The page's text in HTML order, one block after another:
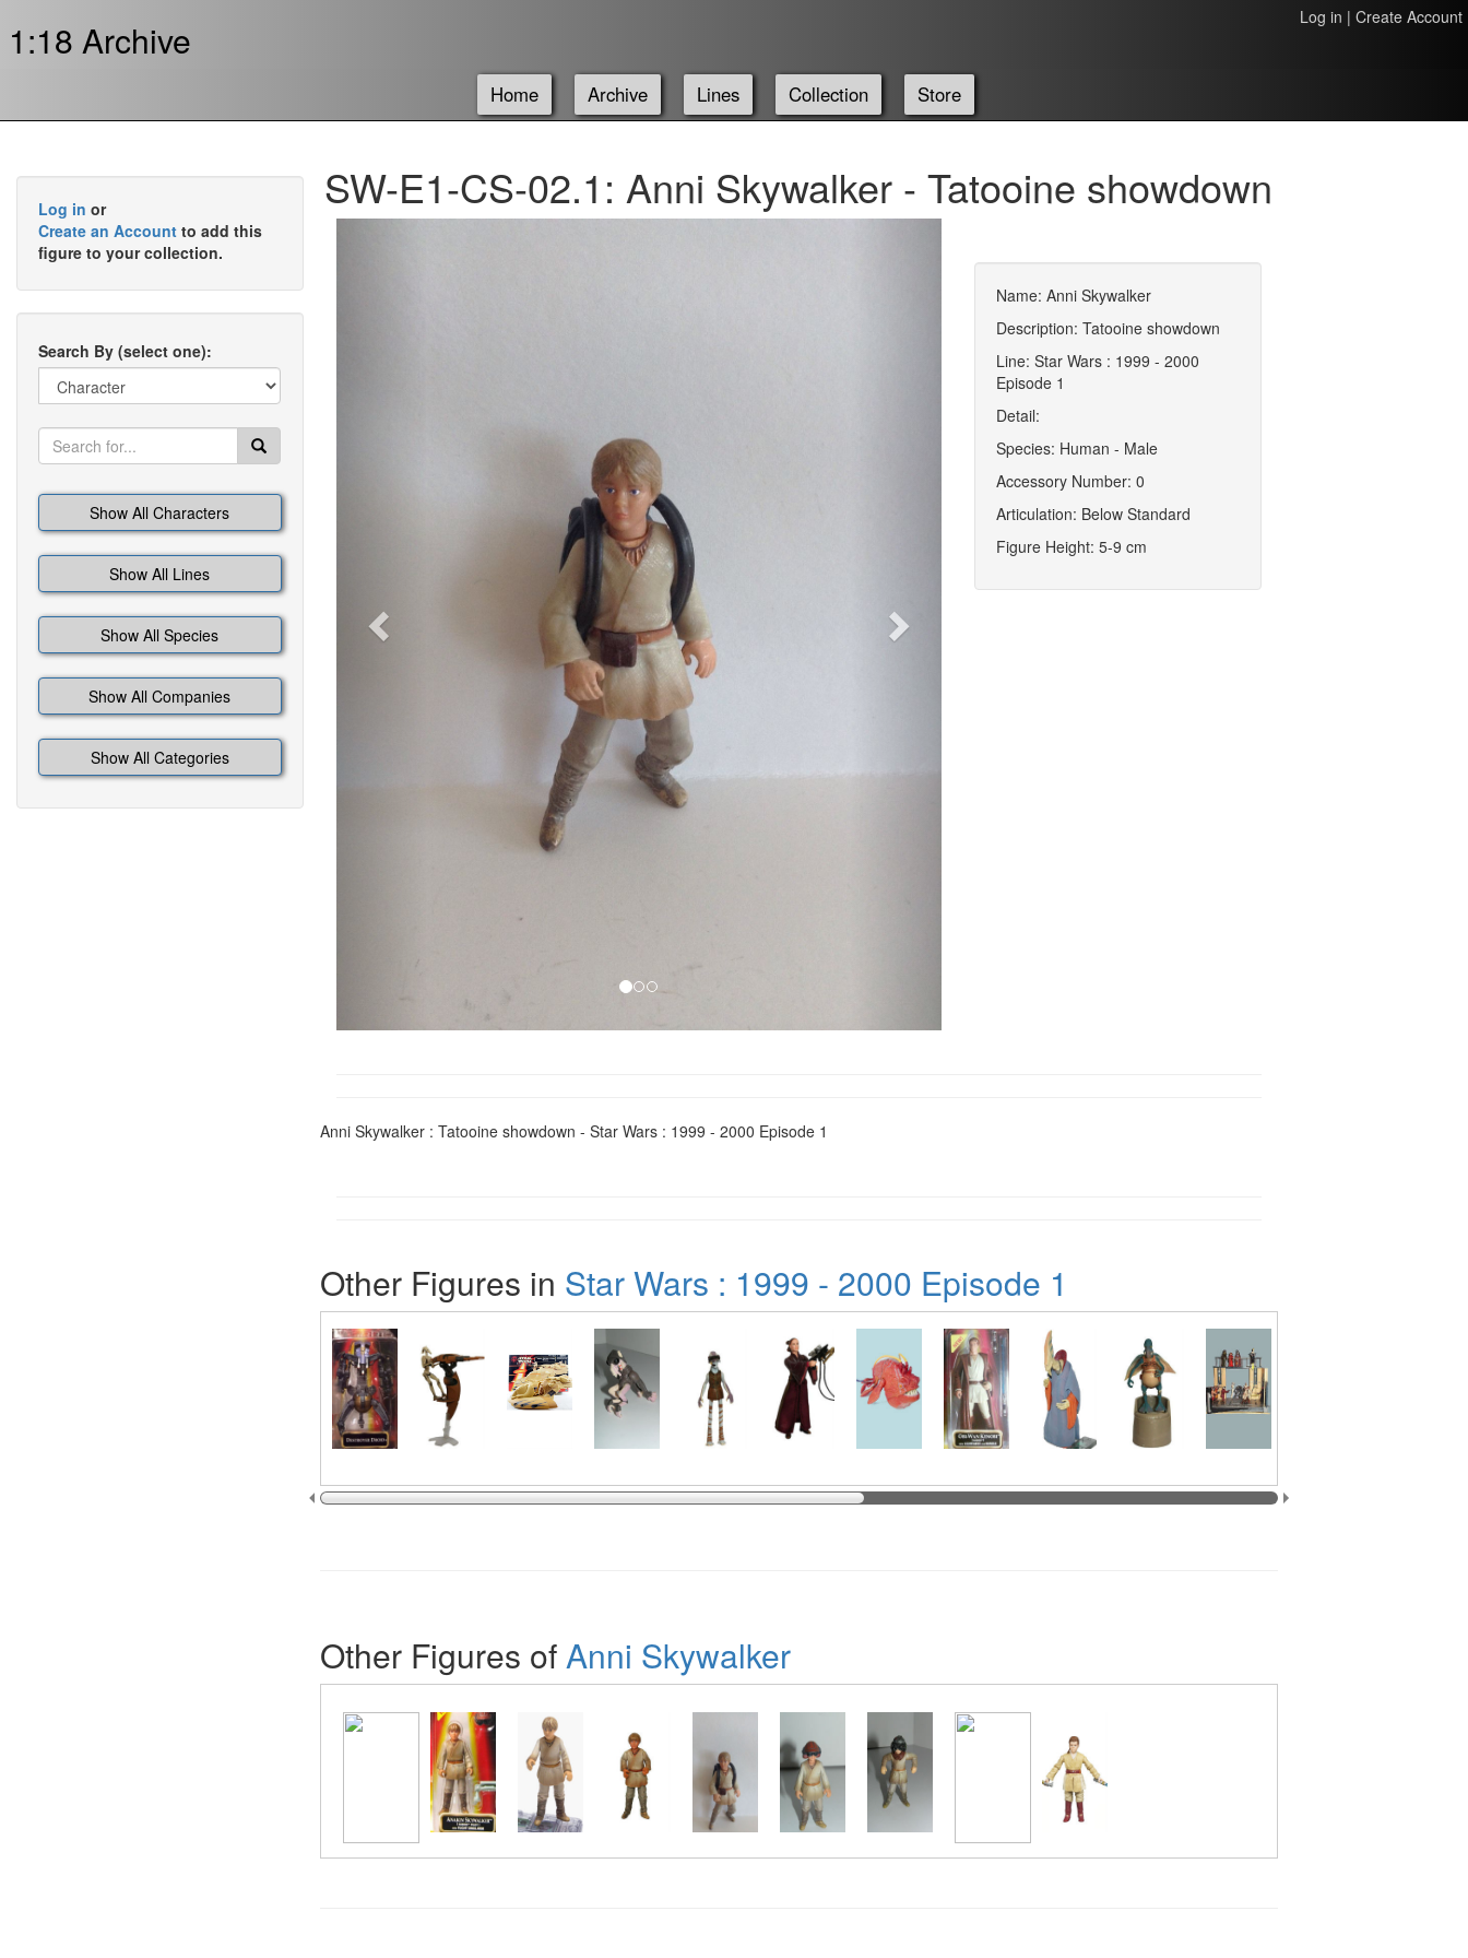
1:18 Archive Log in | Create Account
Home Archive Lines Collection Store
Log in or
Create an Account to add this
figure to your collection.
Search By (select one):
Show All Characters
Show All Lines
Show All Species
Show All Companies
Show All Categories
SW-E1-CS-02.1: Anni Skywalker - Tatooine showdown
Name: Anni Skywalker
Description: Tatooine showdown
Line: Star Wars : 1999 - 2000
Episode 1
Detail:
Species: Human - Male
Accessory Number: 0
Articulation: Below Standard
Figure Height: 5-9 cm
Anni Skywalker : Tatooine showdown - Star Wars : 1999 - 2000 Episode 1
Other Figures in Star Wars : 1999 - 2000 Episode 1
Other Figures ofAnni Skywalker